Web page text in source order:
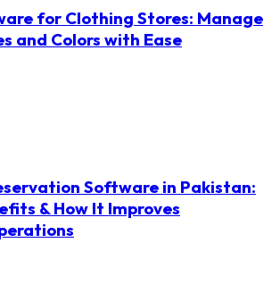
for Clothing Stores: Manage
and Colors with Ease
Software in Pakistan:
& How It Improves